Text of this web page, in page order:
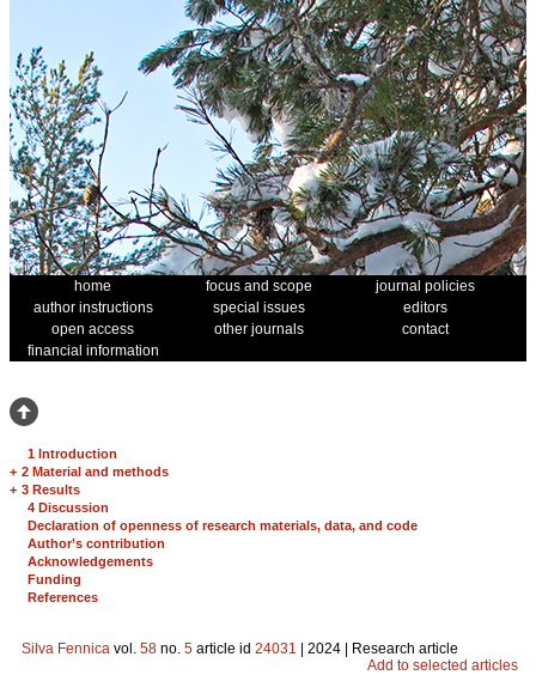
home focus and scope
journal policies
author instructions
special issues
editors
open access
other journals
contact
financial information
1 Introduction
+ 2 Material and methods
+ 3 Results
4 Discussion
Declaration of openness of research materials, data, and code
Author’s contribution
Acknowledgements
Funding
References
Silva Fennica vol. 58 no. 5 article id 24031 | 2024 | Research article
Add to selected articles